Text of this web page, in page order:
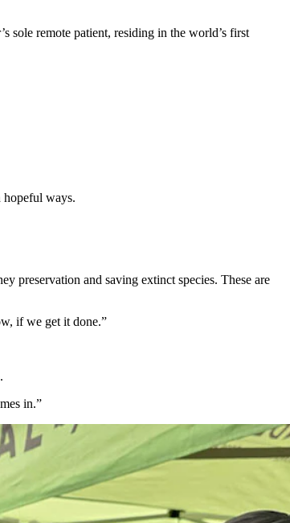
sole remote patient, residing in the world’s first
hopeful ways.
preservation and saving extinct species. These are
if we get it done.”
in.”